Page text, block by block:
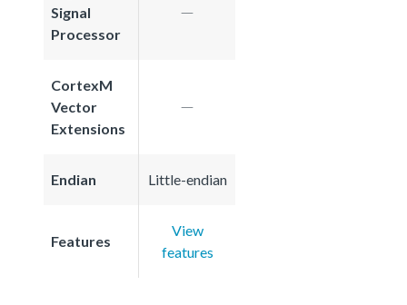
Signal
Processor
CortexM
Vector
Extensions
Endian Little-endian
Features
View
features